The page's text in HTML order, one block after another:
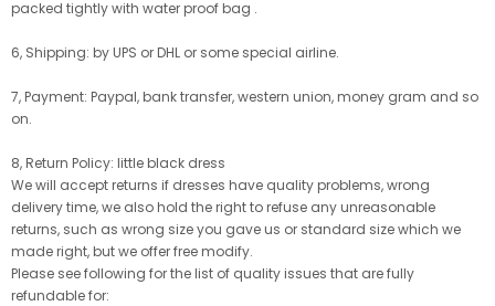
packed tightly with water proof bag .
6, Shipping: by UPS or DHL or some special airline.
7, Payment: Paypal, bank transfer, western union, money gram and so
on.
8, Return Policy: little black dress
We will accept returns if dresses have quality problems, wrong
delivery time, we also hold the right to refuse any unreasonable
returns, such as wrong size you gave us or standard size which we
made right, but we offer free modify.
Please see following for the list of quality issues that are fully
refundable for: